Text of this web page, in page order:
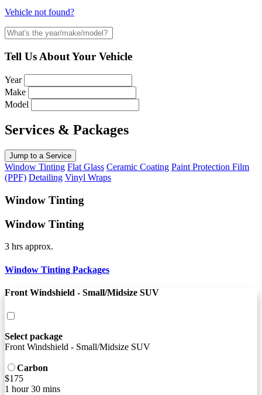
Vehicle not found?
Tell Us About Your Vehicle
Year
Make
Model
Services & Packages
Jump to a Service
Window Tinting Flat Glass Ceramic Coating Paint Protection Film
(PPF) Detailing Vinyl Wraps
Window Tinting
Window Tinting
3 hrs approx.
Window Tinting Packages
Front Windshield - Small/Midsize SUV
Select package
Front Windshield - Small/Midsize SUV
Carbon
$175
1 hour 30 mins